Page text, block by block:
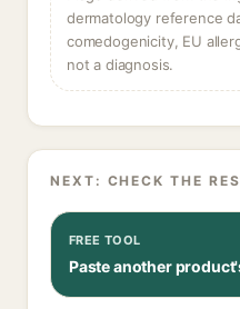
dermatology reference
comedogenicity, EU
not a diagnosis.
NEXT: CHECK THE
FREE TOOL
Paste another